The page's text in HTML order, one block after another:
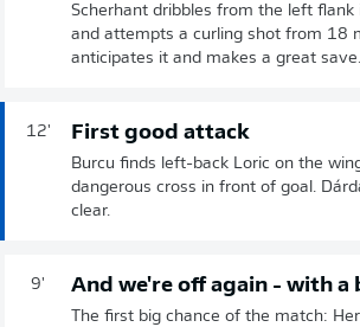
Scherhant dribbles from the left flank
and attempts a curling shot from 18
anticipates it and makes a great save.
12' First good attack
Burcu finds left-back Loric on the
dangerous cross in front of goal.
clear.
9' And we're off again - with a
The first big chance of the match: